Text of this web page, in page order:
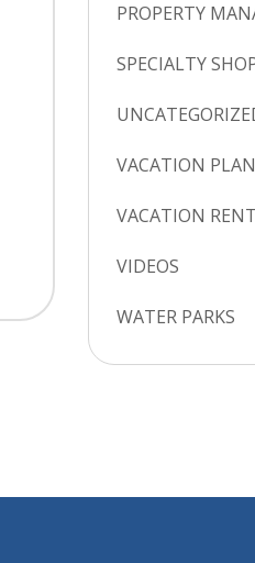
PROPERTY
SPECIALTY
VACATION
VACATION
VIDEOS
WATER PARKS